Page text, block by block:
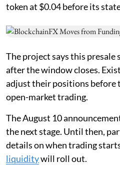
token at $0.04 before its
The project says this
after the window closes.
adjust their positions before
open-market trading.
The August 10
the next stage. Until then,
details on when trading
liquiditywill roll out.